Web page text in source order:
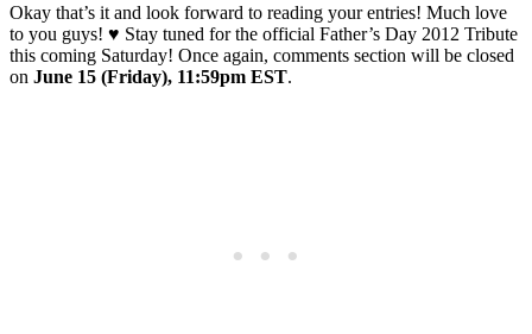
Okay that’s it and look forward to reading your entries! Much love
to you guys! ♥ Stay tuned for the official Father’s Day 2012 Tribute
this coming Saturday! Once again, comments section will be closed
on June 15 (Friday), 11:59pm EST.